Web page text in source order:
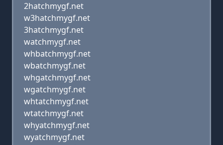
2hatchmygf.net
w3hatchmygf.net
3hatchmygf.net
watchmygf.net
whbatchmygf.net
wbatchmygf.net
whgatchmygf.net
wgatchmygf.net
whtatchmygf.net
wtatchmygf.net
whyatchmygf.net
wyatchmygf.net